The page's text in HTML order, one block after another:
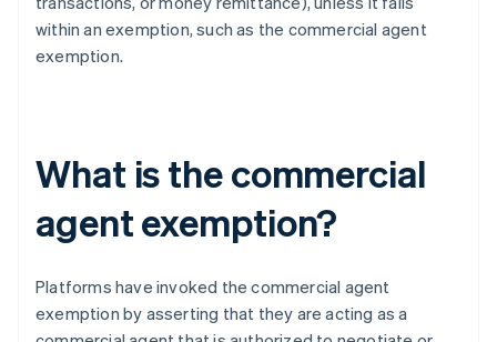
within an exemption, such as the commercial agent
exemption.
What is the commercial
agent exemption?
Platforms have invoked the commercial agent
exemption by asserting that they are acting as a